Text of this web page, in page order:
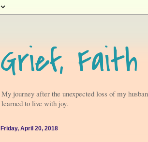
Grief, Faith
My journey after the unexpected loss of my
learned to live with joy.
Friday, April 20, 2018